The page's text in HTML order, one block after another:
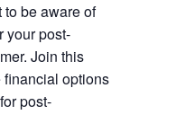
be aware of
your post-
Join this
options
post-